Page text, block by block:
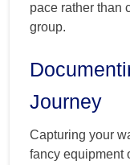
pace rather than
group.
Journey
Capturing your
fancy equipment